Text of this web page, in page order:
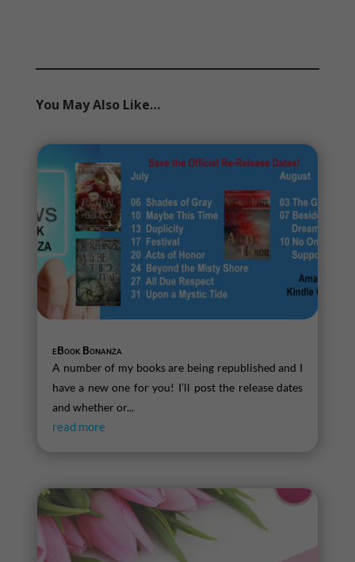
You May Also Like…
eBook Bonanza
A number of my books are being republished and I
have a new one for you! I’ll post the release dates
and whether or...
read more